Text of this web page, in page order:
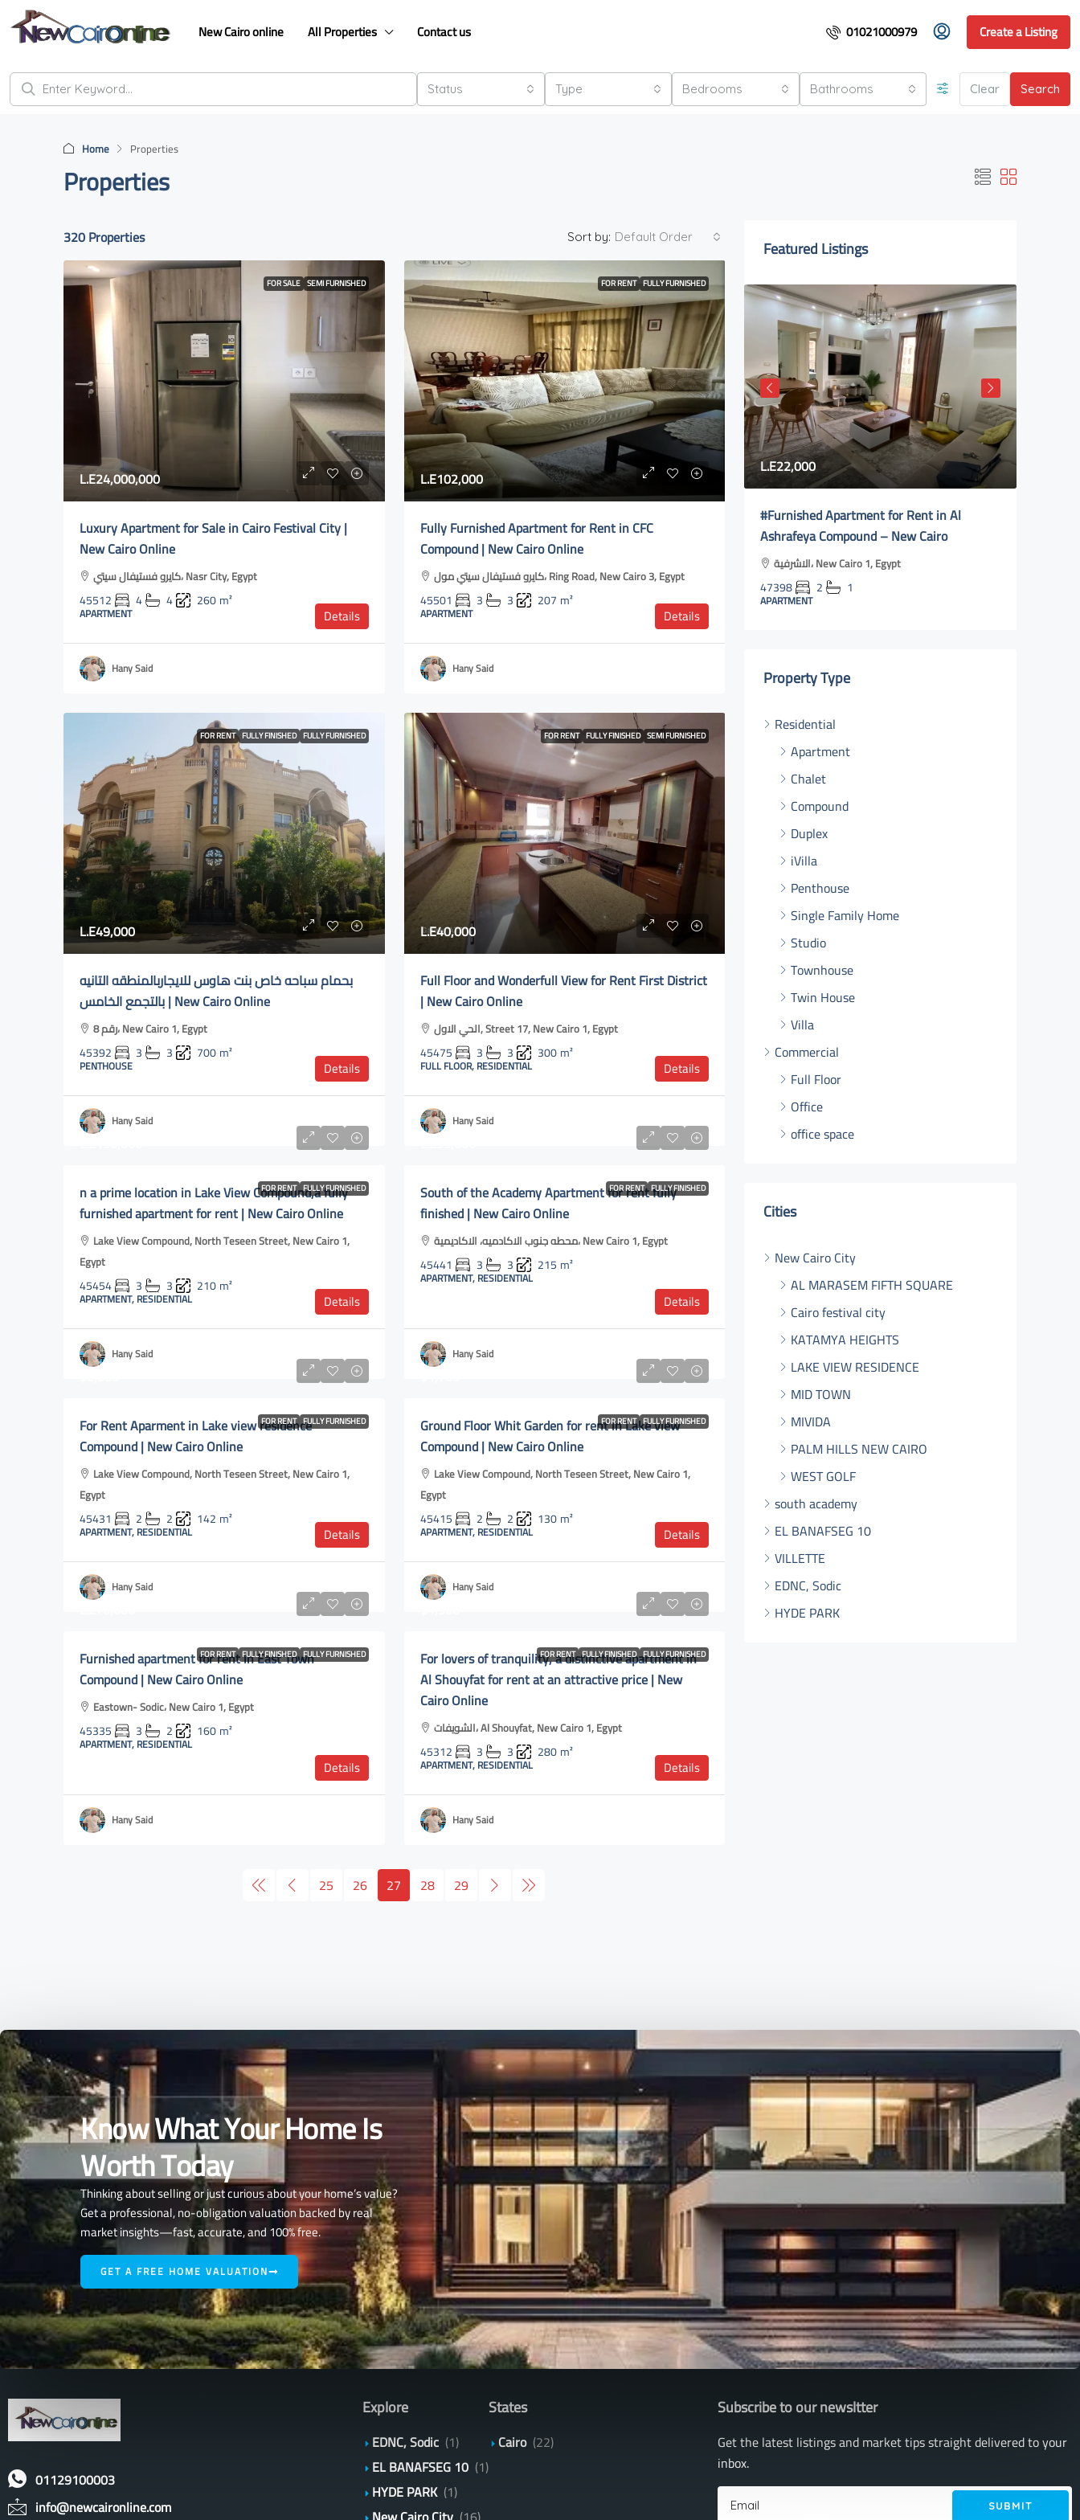
New Cairo online All Properties Contact us 01021000979 Create a Listing
Status Type Bedrooms Bathrooms Clear Search
Home Properties
Properties
320 Properties Sort by: Default Order
FOR SALE SEMI FURNISHED
L.E24,000,000
Luxury Apartment for Sale in Cairo Festival City |
New Cairo Online
كايرو فستيفال سيتي، Nasr City, Egypt
45512 4 4 260m²
APARTMENT Details
Hany Said
FOR RENT FULLY FURNISHED
L.E102,000
Fully Furnished Apartment for Rent in CFC
Compound | New Cairo Online
كايرو فستيفال سيتي مول، Ring Road, New Cairo 3, Egypt
45501 3 3 207 m²
APARTMENT Details
Hany Said
FOR RENT FULLY FINISHED FULLY FURNISHED
L.E49,000
بحمام سباحه خاص بنت هاوس للايجاربالمنطقه التانيه
بالتجمع الخامس | New Cairo Online
رقم 8، New Cairo 1, Egypt
45392 3 3 700m²
PENTHOUSE Details
Hany Said
FOR RENT FULLY FINISHED SEMI FURNISHED
L.E40,000
Full Floor and Wonderfull View for Rent First District
| New Cairo Online
الحي الاول, Street 17, New Cairo 1, Egypt
45475 3 3 300 m²
FULL FLOOR, RESIDENTIAL Details
Hany Said
FOR RENT FULLY FURNISHED
n a prime location in Lake View Compound,a fully
furnished apartment for rent | New Cairo Online
Lake View Compound, North Teseen Street, New Cairo 1,
Egypt
45454 3 3 210m²
APARTMENT, RESIDENTIAL Details
Hany Said
FOR RENT FULLY FINISHED
South of the Academy Apartment for rent fully
finished | New Cairo Online
محطه جنوب الاكادميه، الاكاديمية، New Cairo 1, Egypt
45441 3 3 215 m²
APARTMENT, RESIDENTIAL
Details
Hany Said
FOR RENT FULLY FURNISHED
For Rent Aparment in Lake view residence
Compound | New Cairo Online
Lake View Compound, North Teseen Street, New Cairo 1,
Egypt
45431 2 2 142 m²
APARTMENT, RESIDENTIAL Details
Hany Said
FOR RENT FULLY FURNISHED
Ground Floor Whit Garden for rent in Lake view
Compound | New Cairo Online
Lake View Compound, North Teseen Street, New Cairo 1,
Egypt
45415 2 2 130 m²
APARTMENT, RESIDENTIAL Details
Hany Said
FOR RENT FULLY FINISHED FULLY FURNISHED
Furnished apartment for rent in East Town
Compound | New Cairo Online
Eastown- Sodic، New Cairo 1, Egypt
45335 3 2 160m²
APARTMENT, RESIDENTIAL
Details
Hany Said
FOR RENT FULLY FINISHED FULLY FURNISHED
For lovers of tranquility, a distinctive apartment in
Al Shouyfat for rent at an attractive price | New
Cairo Online
الشويفات، Al Shouyfat, New Cairo 1, Egypt
45312 3 3 280 m²
APARTMENT, RESIDENTIAL Details
Hany Said
25 26 27 28 29
Featured Listings
L.E550,000
Katameya Dunes Golf & Social club, Akoya Road,
46461
VILLA
L.E100,000
ريزيدنس | غرفتين نوم وتشطيب فاخر Ultra-
super-luxury apartment for rent in Lake
View Residence | Two bedrooms and luxury
finishing
1, Egypt
50641
L.E22,000
#Furnished Apartment for Rent in Al
Ashrafeya Compound – New Cairo
الاشرفية، New Cairo 1, Egypt
47398 2 1
APARTMENT
Property Type
Residential
Apartment
Chalet
Compound
Duplex
iVilla
Penthouse
Single Family Home
Studio
Townhouse
Twin House
Villa
Commercial
Full Floor
Office
office space
Cities
New Cairo City
AL MARASEM FIFTH SQUARE
Cairo festival city
KATAMYA HEIGHTS
LAKE VIEW RESIDENCE
MID TOWN
MIVIDA
PALM HILLS NEW CAIRO
WEST GOLF
south academy
EL BANAFSEG 10
VILLETTE
EDNC, Sodic
HYDE PARK
Know What Your Home Is
Worth Today
Thinking about selling or just curious about your home’s value?
Get a professional, no-obligation valuation backed by real
market insights—fast, accurate, and 100% free.
GET A FREE HOME VALUATION
01129100003
info@newcaironline.com
Explore
EDNC, Sodic (1)
EL BANAFSEG 10 (1)
HYDE PARK (1)
States
Cairo (22)
Subscribe to our newsltter
Get the latest listings and market tips straight delivered to your
inbox.
SUBMIT